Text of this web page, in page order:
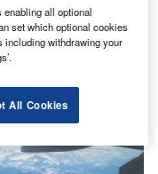
enabling all optional
set which optional cookies
including withdrawing your
All Cookies